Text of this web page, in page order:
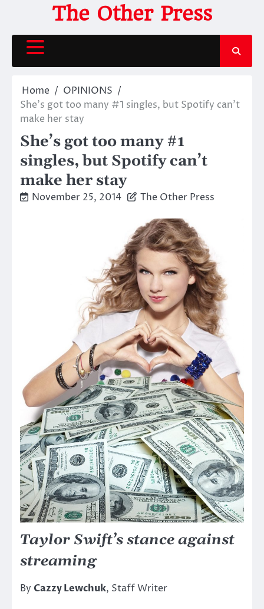
content
The Other Press
Home
OPINIONS
She’s got too many #1 singles, but Spotify can’t
make her stay
She’s got too many #1
singles, but Spotify can’t
make her stay
November 25, 2014 The Other Press
Taylor Swift’s stance against
streaming
By Cazzy Lewchuk, Staff Writer